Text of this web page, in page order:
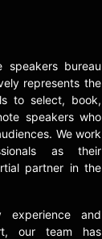
speakers bureau
represents the
to select, book,
speakers who
We work
as their
partner in the
experience and
our team has